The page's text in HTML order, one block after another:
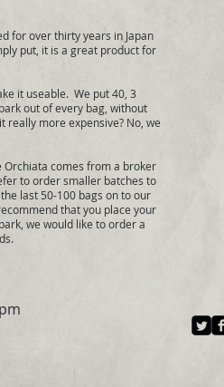
for over thirty years in Japan
put, it is a great product for
it useable. We put 40, 3
out of every bag, without
really more expensive? No, we
Orchiata comes from a broker
to order smaller batches to
last 50-100 bags on to our
that you place your
we would like to order a